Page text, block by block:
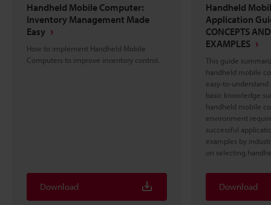
Handheld Mobile Computer:
Inventory Management Made
Easy
How to implement Handheld Mobile
Computers to improve inventory control.
Download
Handheld
Application
CONCEPTS
EXAMPLES
This guide
handheld mobile
easy-to-
basic knowledge
handheld mobile
environment
successful
examples by
on selecting
Download